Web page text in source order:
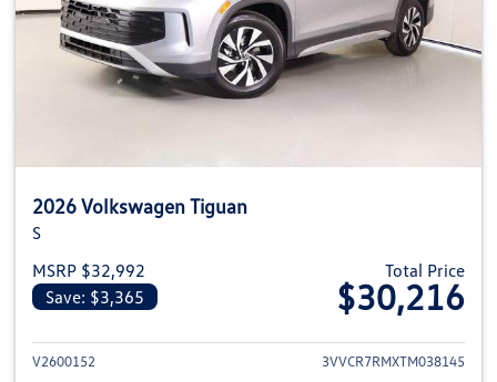
2026 Volkswagen Tiguan
S
MSRP $32,992
Save: $3,365
Total Price
$30,216
View details for 2026
V2600152
3VVCR7RMXTM038145